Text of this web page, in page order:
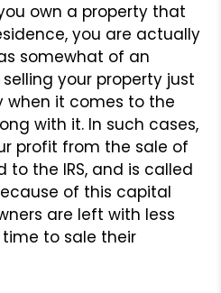
own a property that
you are actually
somewhat of an
your property just
when it comes to the
with it. In such cases,
profit from the sale of
to the IRS, and is called
of this capital
are left with less
to sale their